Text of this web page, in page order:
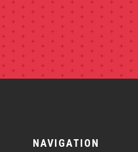
NAVIGATION